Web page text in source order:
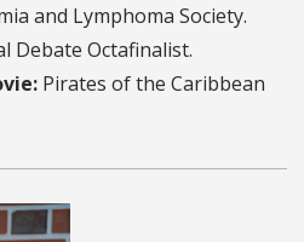
and Lymphoma Society.
Debate Octafinalist.
Pirates of the Caribbean